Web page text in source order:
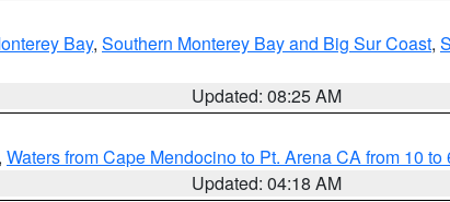
Bay, Southern Monterey Bay and Big Sur Coast,
Updated: 08:25 AM
, Waters from Cape Mendocino to Pt. Arena CA from 10 to
Updated: 04:18 AM